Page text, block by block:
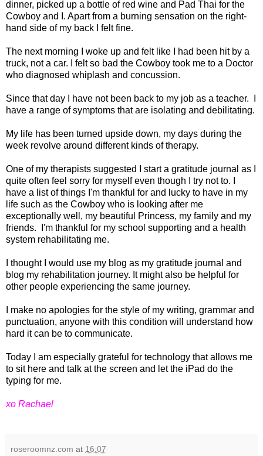
dinner, picked up a bottle of red wine and Pad Thai for the
Cowboy and I. Apart from a burning sensation on the right-
hand side of my back I felt fine.
The next morning I woke up and felt like I had been hit by a
truck, not a car. I felt so bad the Cowboy took me to a Doctor
who diagnosed whiplash and concussion.
Since that day I have not been back to my job as a teacher. I
have a range of symptoms that are isolating and debilitating.
My life has been turned upside down, my days during the
week revolve around different kinds of therapy.
One of my therapists suggested I start a gratitude journal as I
quite often feel sorry for myself even though I try not to. I
have a list of things I'm thankful for and lucky to have in my
life such as the Cowboy who is looking after me
exceptionally well, my beautiful Princess, my family and my
friends. I'm thankful for my school supporting and a health
system rehabilitating me.
I thought I would use my blog as my gratitude journal and
blog my rehabilitation journey. It might also be helpful for
other people experiencing the same journey.
I make no apologies for the style of my writing, grammar and
punctuation, anyone with this condition will understand how
hard it can be to communicate.
Today I am especially grateful for technology that allows me
to sit here and talk at the screen and let the iPad do the
typing for me.
xo Rachael
roseroomnz.com at 16:07